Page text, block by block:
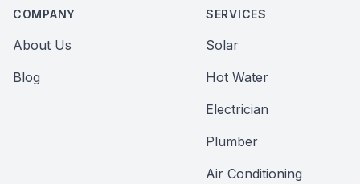
COMPANY
About Us
Blog
SERVICES
Solar
Hot Water
Electrician
Plumber
Air Conditioning